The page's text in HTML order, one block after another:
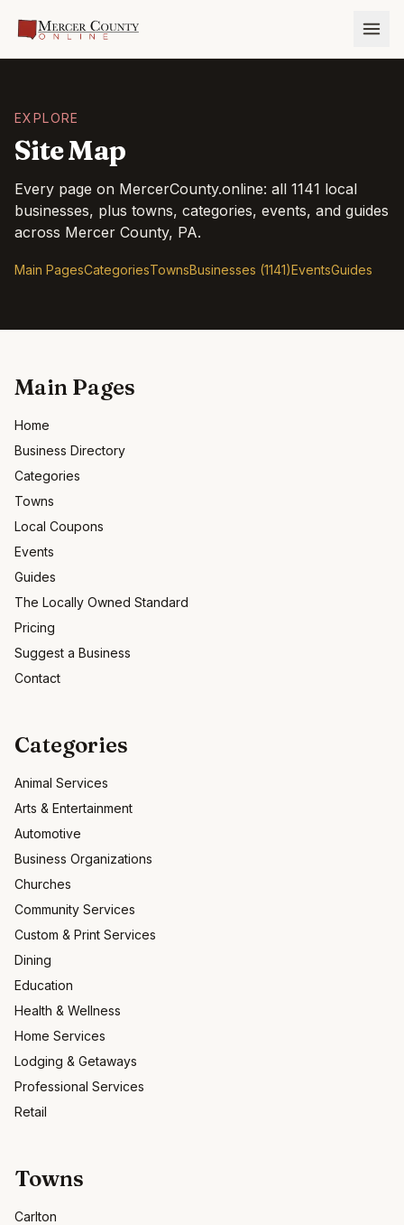
EXPLORE
Site Map
Every page on MercerCounty.online: all 1141 local
businesses, plus towns, categories, events, and guides
across Mercer County, PA.
Main PagesCategoriesTownsBusinesses (1141)EventsGuides
Main Pages
Home
Business Directory
Categories
Towns
Local Coupons
Events
Guides
The Locally Owned Standard
Pricing
Suggest a Business
Contact
Categories
Animal Services
Arts & Entertainment
Automotive
Business Organizations
Churches
Community Services
Custom & Print Services
Dining
Education
Health & Wellness
Home Services
Lodging & Getaways
Professional Services
Retail
Towns
Carlton